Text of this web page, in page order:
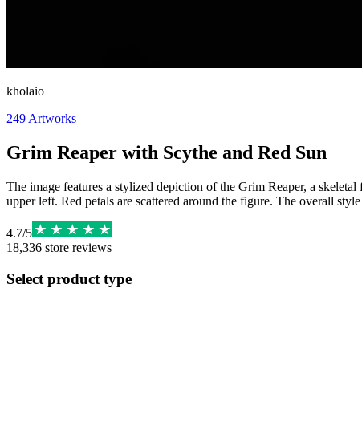
kholaio
249 Artworks
Grim Reaper with Scythe and Red Sun
The image features a stylized depiction of the Grim Reaper, a
upper left. Red petals are scattered around the figure. The overall
4.7/5
18,336 store reviews
Select product type